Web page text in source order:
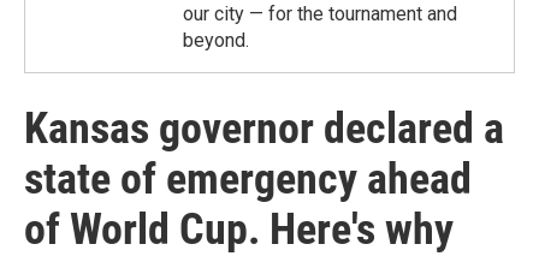
our city — for the tournament and
beyond.
Kansas governor declared a
state of emergency ahead
of World Cup. Here's why